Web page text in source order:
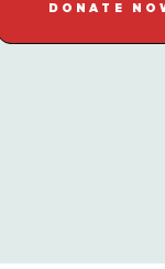
DONATE